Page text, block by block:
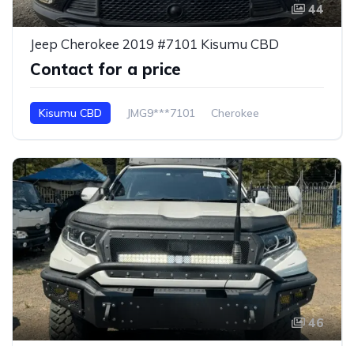
44
Jeep Cherokee 2019 #7101 Kisumu CBD
Contact for a price
Kisumu CBD JMG9***7101 Cherokee
46